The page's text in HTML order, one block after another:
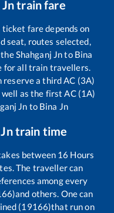
train fare
fare depends on
seat, routes selected,
theShahganj Jnto Bina
for all train travellers.
reserve a third AC (3A)
well as the first AC (1A)
Jn to Bina Jn
train time
between 16 Hours
The traveller can
among every
and others. One can
(19166)that run on